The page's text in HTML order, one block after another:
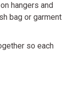
hangers and
bag or garment
so each